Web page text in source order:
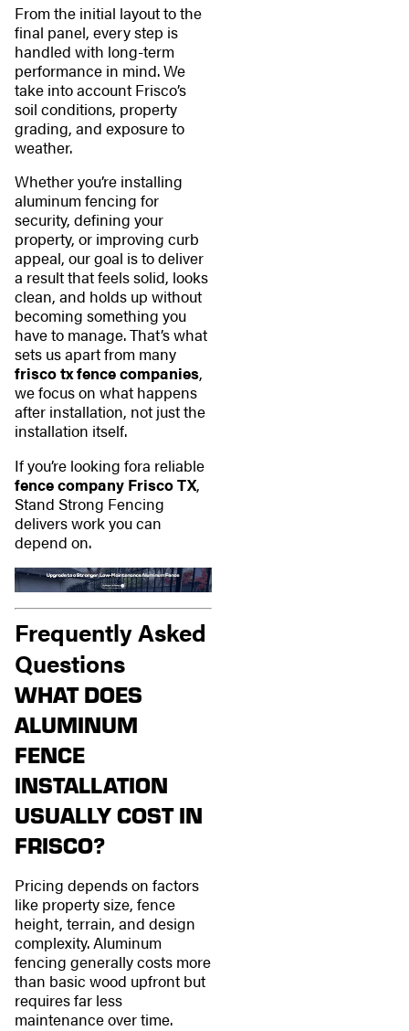
From the initial layout to the
final panel, every step is
handled with long-term
performance in mind. We
take into account Frisco’s
soil conditions, property
grading, and exposure to
weather.
Whether you’re installing
aluminum fencing for
security, defining your
property, or improving curb
appeal, our goal is to deliver
a result that feels solid, looks
clean, and holds up without
becoming something you
have to manage. That’s what
sets us apart from many
frisco tx fence companies,
we focus on what happens
after installation, not just the
installation itself.
If you’re looking fora reliable
fence company Frisco TX,
Stand Strong Fencing
delivers work you can
depend on.
Frequently Asked
Questions
WHAT DOES
ALUMINUM
FENCE
INSTALLATION
USUALLY COST IN
FRISCO?
Pricing depends on factors
like property size, fence
height, terrain, and design
complexity. Aluminum
fencing generally costs more
than basic wood upfront but
requires far less
maintenance over time.